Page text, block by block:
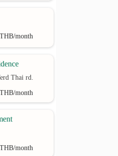
THB/month
Thai rd.
THB/month
THB/month